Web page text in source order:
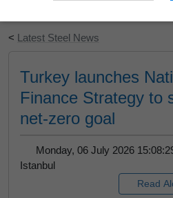
< Latest Steel News
Turkey launches
Finance Strategy to
net-zero goal
Monday, 06 July 2026
Istanbul
Read